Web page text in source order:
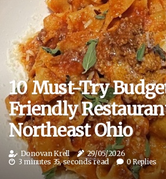
10 Must-Try
Friendly
Northeast Ohio
Donovan Krell
29/05/2026
3 minutes 35, seconds read
0 Replies